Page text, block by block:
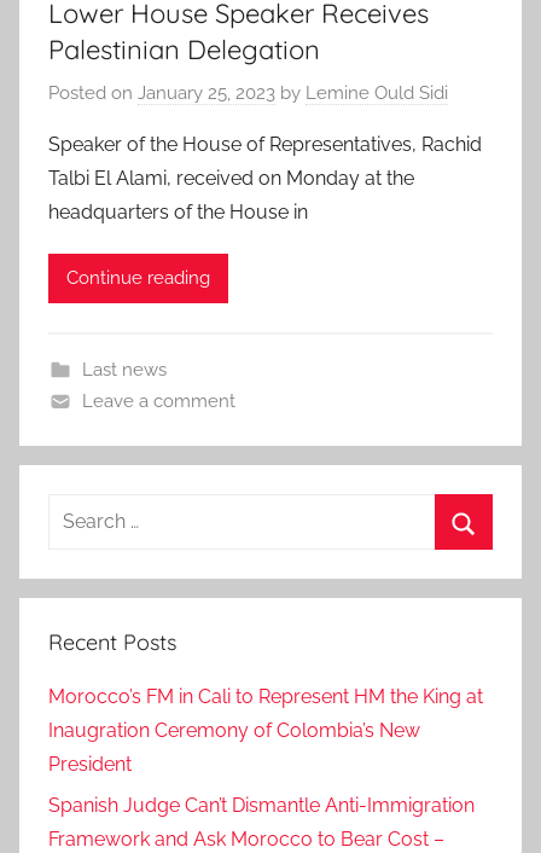
Lower House Speaker Receives
Palestinian Delegation
Posted on January 25, 2023 by Lemine Ould Sidi
Speaker of the House of Representatives, Rachid
Talbi El Alami, received on Monday at the
headquarters of the House in
Continue reading
Last news
Leave a comment
Search
Recent Posts
Morocco’s FM in Cali to Represent HM the King at
Inaugration Ceremony of Colombia’s New
President
Spanish Judge Can’t Dismantle Anti-Immigration
Framework and Ask Morocco to Bear Cost –